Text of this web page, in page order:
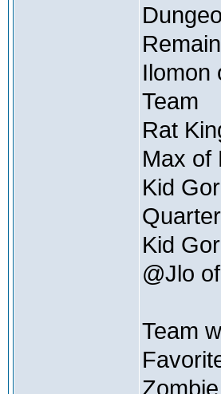
Ilomon
Team
Rat
Max of
Kid
Kid
@Jlo
Team